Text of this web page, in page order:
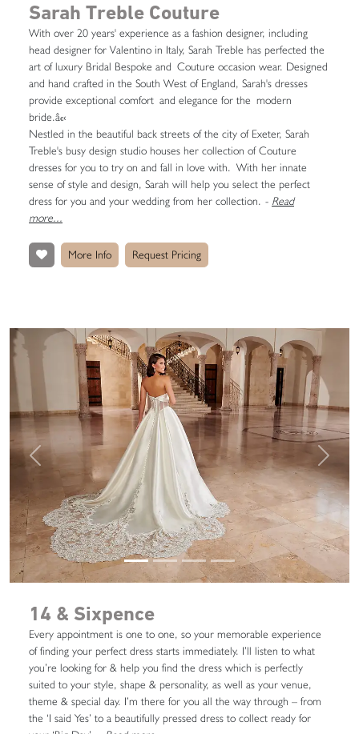
Sarah Treble Couture
With over 20 years' experience as a fashion designer, including
head designer for Valentino in Italy, Sarah Treble has perfected the
art of luxury Bridal Bespoke and Couture occasion wear. Designed
and hand crafted in the South West of England, Sarah's dresses
provide exceptional comfort and elegance for the modern
bride.â€‹
Nestled in the beautiful back streets of the city of Exeter, Sarah
Treble's busy design studio houses her collection of Couture
dresses for you to try on and fall in love with. With her innate
sense of style and design, Sarah will help you select the perfect
dress for you and your wedding from her collection. - Read
more...
More Info Request Pricing
Previous Next
14 & Sixpence
Every appointment is one to one, so your memorable experience
of finding your perfect dress starts immediately. I’ll listen to what
you’re looking for & help you find the dress which is perfectly
suited to your style, shape & personality, as well as your venue,
theme & special day. I’m there for you all the way through – from
the ‘I said Yes’ to a beautifully pressed dress to collect ready for